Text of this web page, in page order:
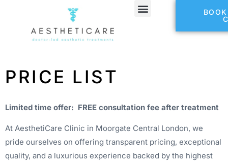
PRICE LIST
Limited time offer: FREE consultation fee after treatment
At AesthetiCare Clinic in Moorgate Central London, we
pride ourselves on offering transparent pricing, exceptional
quality, and a luxurious experience backed by the highest